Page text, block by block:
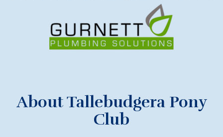
About Tallebudgera Pony
Club